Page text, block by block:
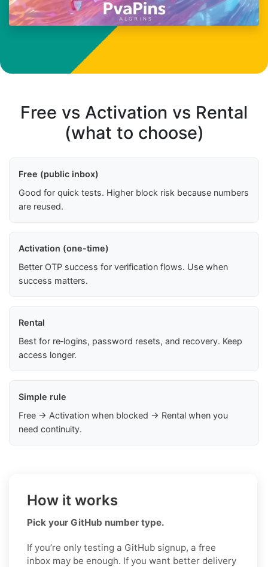
Free vs Activation vs Rental
(what to choose)
Free (public inbox)
Good for quick tests. Higher block risk because numbers
are reused.
Activation (one-time)
Better OTP success for verification flows. Use when
success matters.
Rental
Best for re‑logins, password resets, and recovery. Keep
access longer.
Simple rule
Free → Activation when blocked → Rental when you
need continuity.
How it works
Pick your GitHub number type.
If you’re only testing a GitHub signup, a free
inbox may be enough. If you want better delivery